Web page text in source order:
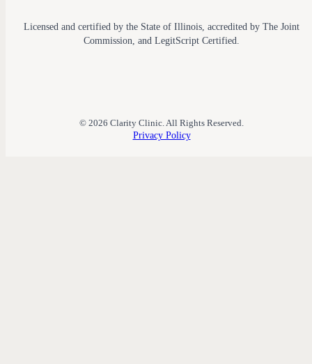
Licensed and certified by the State of Illinois, accredited by The Joint
Commission, and LegitScript Certified.
© 2026 Clarity Clinic. All Rights Reserved.
Privacy Policy